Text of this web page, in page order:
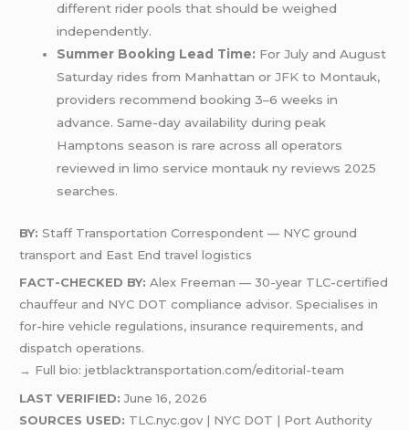
different rider pools that should be weighed
independently.
Summer Booking Lead Time: For July and August
Saturday rides from Manhattan orJFK to Montauk,
providers recommend booking 3–6 weeks in
advance. Same-day availability during peak
Hamptons season is rare across all operators
reviewed in limo service montauk ny reviews 2025
searches.
BY: Staff Transportation Correspondent — NYC ground
transport and East End travel logistics
FACT-CHECKED BY: Alex Freeman — 30-year TLC-certified
chauffeur and NYC DOT compliance advisor. Specialises in
for-hire vehicle regulations, insurance requirements, and
dispatch operations.
→ Full bio: jetblacktransportation.com/editorial-team
LAST VERIFIED: June 16, 2026
SOURCES USED: TLC.nyc.gov | NYC DOT | Port Authority